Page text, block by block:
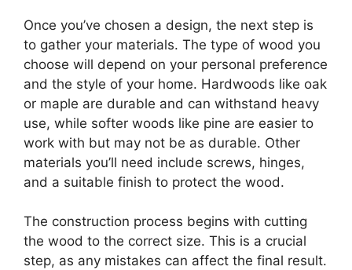
Once you’ve chosen a design, the next step is
to gather your materials. The type of wood you
choose will depend on your personal preference
and the style of your home. Hardwoods like oak
or maple are durable and can withstand heavy
use, while softer woods like pine are easier to
work with but may not be as durable. Other
materials you’ll need include screws, hinges,
and a suitable finish to protect the wood.
The construction process begins with cutting
the wood to the correct size. This is a crucial
step, as any mistakes can affect the final result.